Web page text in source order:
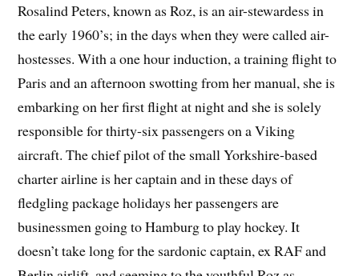
Rosalind Peters, known as Roz, is an air-stewardess in
the early 1960’s; in the days when they were called air-
hostesses. With a one hour induction, a training flight to
Paris and an afternoon swotting from her manual, she is
embarking on her first flight at night and she is solely
responsible for thirty-six passengers on a Viking
aircraft. The chief pilot of the small Yorkshire-based
charter airline is her captain and in these days of
fledgling package holidays her passengers are
businessmen going to Hamburg to play hockey. It
doesn’t take long for the sardonic captain, ex RAF and